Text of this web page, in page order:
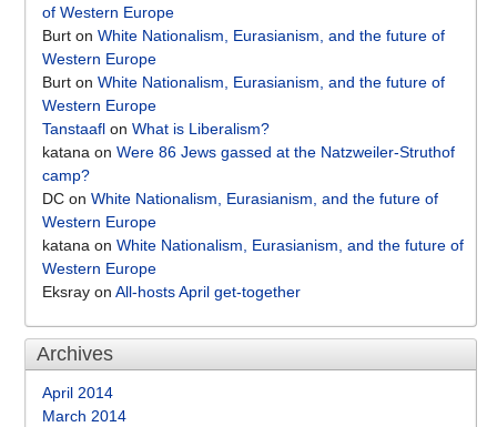
of Western Europe
Burt on White Nationalism, Eurasianism, and the future of
Western Europe
Burt on White Nationalism, Eurasianism, and the future of
Western Europe
Tanstaafl on What is Liberalism?
katana on Were 86 Jews gassed at the Natzweiler-Struthof
camp?
DC on White Nationalism, Eurasianism, and the future of
Western Europe
katana on White Nationalism, Eurasianism, and the future of
Western Europe
Eksray on All-hosts April get-together
Archives
April 2014
March 2014